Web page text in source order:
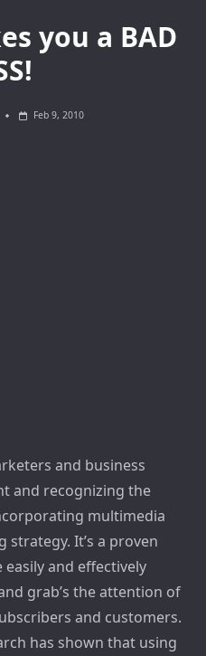
you a BAD
Feb 9, 2010
and business
and recognizing the
multimedia
It’s a proven
and effectively
grab’s the attention of
and customers.
has shown that using